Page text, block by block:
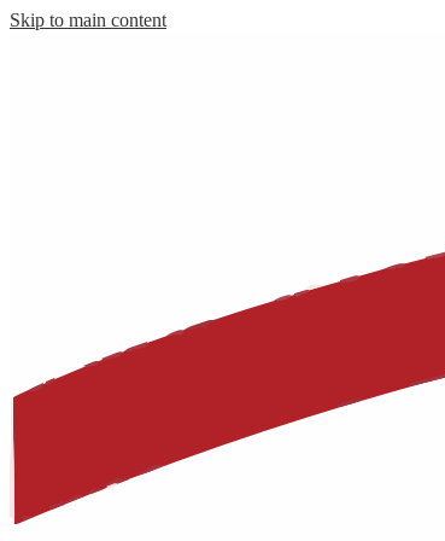
Skip to main content